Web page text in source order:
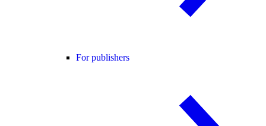
For publishers